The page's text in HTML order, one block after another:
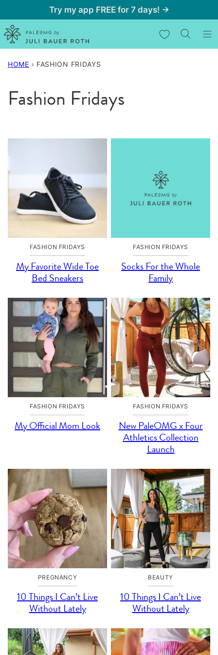
to
content
Try my app FREE for 7 days! →
My Favorites
HOME › FASHION FRIDAYS
Fashion Fridays
FASHION FRIDAYS
My Favorite Wide Toe
Bed Sneakers
FASHION FRIDAYS
Socks For the Whole
Family
FASHION FRIDAYS
My Official Mom Look
FASHION FRIDAYS
New PaleOMG x Four
Athletics Collection
Launch
PREGNANCY
10 Things I Can’t Live
Without Lately
BEAUTY
10 Things I Can’t Live
Without Lately